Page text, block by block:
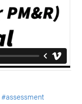
#assessment